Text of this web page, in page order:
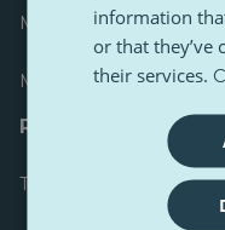
Most published
Most followed
Resources for
Toolkits
information
or that they’ve
their services.